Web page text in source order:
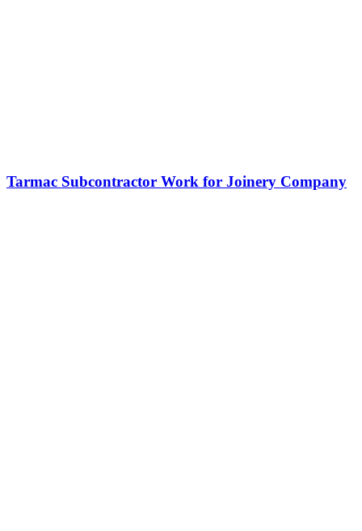
Tarmac Subcontractor Work for Joinery Company